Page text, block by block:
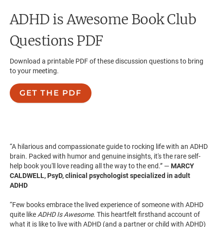
ADHD is Awesome Book Club
Questions PDF
Download a printable PDF of these discussion questions to bring
to your meeting.
GET THE PDF
“A hilarious and compassionate guide to rocking life with an ADHD
brain. Packed with humor and genuine insights, it's the rare self-
help book you'll love reading all the way to the end.” — MARCY
CALDWELL, PsyD, clinical psychologist specialized in adult
ADHD
“Few books embrace the lived experience of someone with ADHD
quite like ADHD Is Awesome. This heartfelt firsthand account of
what it is like to live with ADHD (and a partner or child with ADHD)